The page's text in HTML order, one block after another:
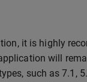
it is highly
will
such as 7.1,